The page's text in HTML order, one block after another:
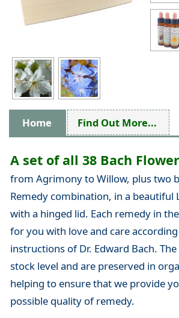
Home Find Out More...
A set of all 38 Bach
from Agrimony to Willow, plus two
Remedy combination, in a beautiful
with a hinged lid. Each remedy in
for you with love and care
instructions of Dr. Edward Bach.
stock level and are preserved in
helping to ensure that we provide
possible quality of remedy.